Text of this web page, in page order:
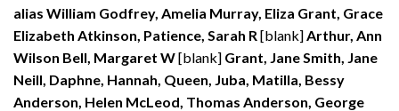
alias William Godfrey, Amelia Murray, Eliza Grant, Grace
Elizabeth Atkinson, Patience, Sarah R[blank]Arthur, Ann
Wilson Bell, Margaret W[blank] Grant, Jane Smith, Jane
Neill, Daphne, Hannah, Queen, Juba, Matilla, Bessy
Anderson, Helen McLeod, Thomas Anderson, George